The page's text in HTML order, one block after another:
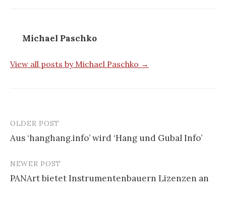
Michael Paschko
View all posts by Michael Paschko →
o
OLDER POST
Aus ‘hanghang.info’ wird ‘Hang und Gubal Info’
NEWER POST
PANArt bietet Instrumentenbauern Lizenzen an